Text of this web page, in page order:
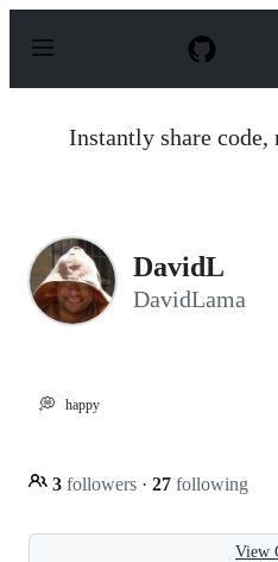
p
Instantly share code,
DavidL
DavidLama
💭 happy
3 followers · 27 following
View